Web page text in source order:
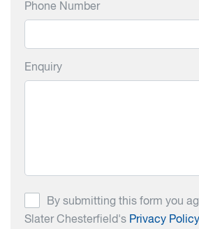
Phone Number
Enquiry
By submitting this form you
Slater Chesterfield's Privacy Policy